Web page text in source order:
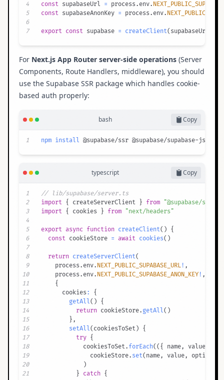
4
const supabaseUrl = process . env.
5
const supabaseAnonKey = process . env.
6
7
export const supabase = createClient( supabaseUrl
For Next.js App Router server-side operations (Server
Components, Route Handlers, middleware), you should
use the Supabase SSR package which handles cookie-
based auth properly:
bash Copy
1 npm install @supabase/ssr @supabase/supabase-js
typescript Copy
1
// lib/supabase/server.ts
2
import { createServerClient } from "@supabase/ssr"
3
import { cookies } from "next/headers"
4
5
export async function createClient( ) {
6
const cookieStore = await cookies( )
7
8
return createServerClient(
9
    process
. env. NEXT_PUBLIC_SUPABASE_URL ! ,
10
    process
. env. NEXT_PUBLIC_SUPABASE_ANON_KEY ! ,
11
{
12
      cookies
:
{
13
getAll( ) {
14
return cookieStore. getAll( )
15
} ,
16
setAll( cookiesToSet) {
17
try {
18
            cookiesToSet
. forEach( ( { name, value
19
              cookieStore
. set( name, value, options
20
)
21
} catch {